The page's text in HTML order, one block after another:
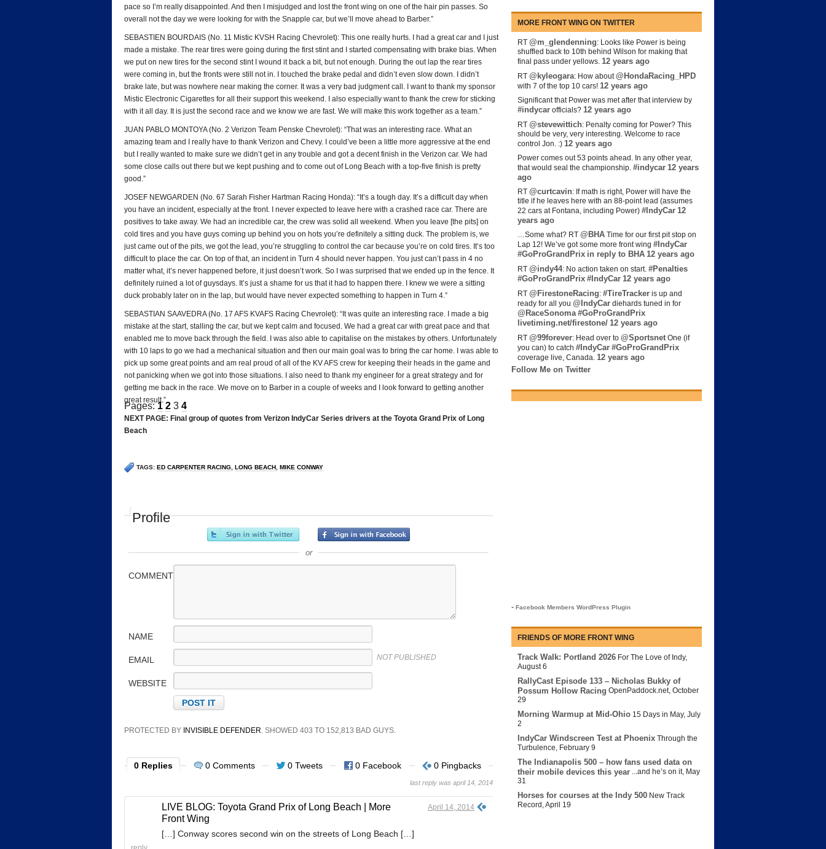
MORE FRONT WING ON TWITTER
RT @m_glendenning: Looks like Power is being
shuffled back to 10th behind Wilson for making that
final pass under yellows. 12 years ago
RT @kyleogara: How about@HondaRacing_HPD
with 7 of the top 10 cars! 12 years ago
Significant that Power was met after that interview by
#indycar officials? 12 years ago
RT @stevewittich: Penalty coming for Power? This
should be very, very interesting. Welcome to race
control Jon. :) 12 years ago
Power comes out 53 points ahead. In any other year,
that would seal the championship. #indycar 12 years
ago
RT @curtcavin: If math is right, Power will have the
title if he leaves here with an 88-point lead (assumes
22 cars at Fontana, including Power) #IndyCar 12
years ago
…Some what? RT @BHA Time for our first pit stop on
Lap 12! We’ve got some more front wing #IndyCar
#GoProGrandPrix in reply to BHA 12 years ago
RT @indy44: No action taken on start. #Penalties
#GoProGrandPrix #IndyCar 12 years ago
RT @FirestoneRacing: #TireTracker is up and
ready for all you @IndyCar diehards tuned in for
@RaceSonoma #GoProGrandPrix
livetiming.net/firestone/ 12 years ago
RT @99forever: Head over to @Sportsnet One (if
you can) to catch #IndyCar #GoProGrandPrix
coverage live, Canada. 12 years ago
Follow Me on Twitter
- Facebook Members WordPress Plugin
FRIENDS OF MORE FRONT WING
Track Walk: Portland 2026 For The Love of Indy,
August 6
RallyCast Episode 133 – Nicholas Bukky of
Possum Hollow Racing OpenPaddock.net, October
29
Morning Warmup at Mid-Ohio 15 Days in May, July
2
IndyCar Windscreen Test at Phoenix Through the
Turbulence, February 9
The Indianapolis 500 – how fans used data on
their mobile devices this year ...and he’s on it, May
31
Horses for courses at the Indy 500 New Track
Record ,April 19
pace so I’m really disappointed. And then I misjudged and lost the front wing on one of the hair pin passes. So
overall not the day we were looking for with the Snapple car, but we’ll move ahead to Barber.”
SEBASTIEN BOURDAIS (No. 11 Mistic KVSH Racing Chevrolet): This one really hurts. I had a great car and I just
made a mistake. The rear tires were going during the first stint and I started compensating with brake bias. When
we put on new tires for the second stint I wound it back a bit, but not enough. During the out lap the rear tires
were coming in, but the fronts were still not in. I touched the brake pedal and didn’t even slow down. I didn’t
brake late, but was nowhere near making the corner. It was a very bad judgment call. I want to thank my sponsor
Mistic Electronic Cigarettes for all their support this weekend. I also especially want to thank the crew for sticking
with it all day. It is just the second race and we know we are fast. We will make this work together as a team.”
JUAN PABLO MONTOYA (No. 2 Verizon Team Penske Chevrolet): “That was an interesting race. What an
amazing team and I really have to thank Verizon and Chevy. I could’ve been a little more aggressive at the end
but I really wanted to make sure we didn’t get in any trouble and got a decent finish in the Verizon car. We had
some close calls out there but we kept pushing and to come out of Long Beach with a top-five finish is pretty
good.”
JOSEF NEWGARDEN (No. 67 Sarah Fisher Hartman Racing Honda): “It’s a tough day. It’s a difficult day when
you have an incident, especially at the front. I never expected to leave here with a crashed race car. There are
positives to take away. We had an incredible car, the crew was solid all weekend. When you leave [the pits] on
cold tires and you have guys coming up behind you on hots you’re definitely a sitting duck. The problem is, we
just came out of the pits, we got the lead, you’re struggling to control the car because you’re on cold tires. It’s too
difficult to place the car. On top of that, an incident in Turn 4 should never happen. You just can’t pass in 4 no
matter what, it’s never happened before, it just doesn’t work. So I was surprised that we ended up in the fence. It
definitely ruined a lot of guysdays. It’s just a shame for us that it had to happen there. I knew we were a sitting
duck probably later on in the lap, but would have never expected something to happen in Turn 4.”
SEBASTIAN SAAVEDRA (No. 17 AFS KVAFS Racing Chevrolet): “It was quite an interesting race. I made a big
mistake at the start, stalling the car, but we kept calm and focused. We had a great car with great pace and that
enabled me to move back through the field. I was also able to capitalise on the mistakes by others. Unfortunately
with 10 laps to go we had a mechanical situation and then our main goal was to bring the car home. I was able to
pick up some great points and am real proud of all of the KV AFS crew for keeping their heads in the game and
not panicking when we got into those situations. I also need to thank my engineer for a great strategy and for
getting me back in the race. We move on to Barber in a couple of weeks and I look forward to getting another
great result.”
NEXT PAGE: Final group of quotes from Verizon IndyCar Series drivers at the Toyota Grand Prix of Long
Beach
Pages:1 2 3 4
TAGS: ED CARPENTER RACING, LONG BEACH, MIKE CONWAY
Profile
or
COMMENT
NAME
EMAIL NOT PUBLISHED
WEBSITE
PROTECTED BY INVISIBLE DEFENDER. SHOWED 403 TO 152,813 BAD GUYS.
0 Replies 0 Comments 0 Tweets 0 Facebook 0 Pingbacks
last reply was april 14, 2014
LIVE BLOG: Toyota Grand Prix of Long Beach | More
Front Wing
April 14, 2014
[…] Conway scores second win on the streets of Long Beach […]